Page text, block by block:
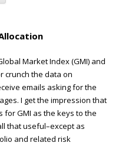
Market Index (GMI) and
crunch the data on
emails asking for the
I get the impression that
for GMI as the keys to the
that useful–except as
and related risk